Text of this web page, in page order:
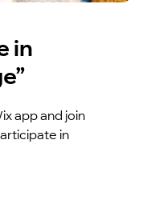
in
app and join
in